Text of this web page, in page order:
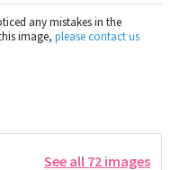
any mistakes in the
image, please contact us
See all 72 images